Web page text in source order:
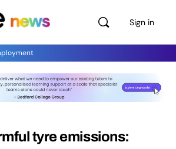
Sign in
tyre emissions: